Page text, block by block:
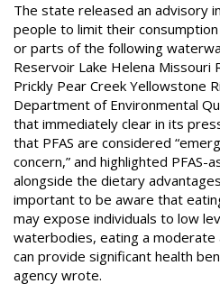
The state released an advisory
people to limit their
or parts of the following
Reservoir Lake Helena Missouri
Prickly Pear Creek Yellowstone
Department of Environmental
that immediately clear in its
that PFAS are considered
concern,” and highlighted PFAS-
alongside the dietary
important to be aware that
may expose individuals to low
waterbodies, eating a
can provide significant health
agency wrote.